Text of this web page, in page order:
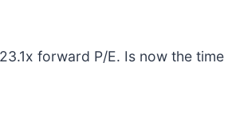
forward P/E. Is now the